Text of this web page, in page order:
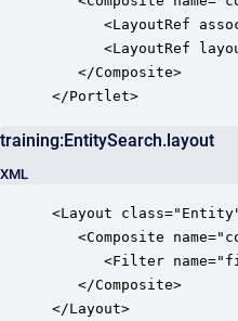
<LayoutRef
<LayoutRef
   </Composite>
</Portlet>
training:EntitySearch.layout
XML
<Layout
<Composite
<Filter
   </Composite>
</Layout>